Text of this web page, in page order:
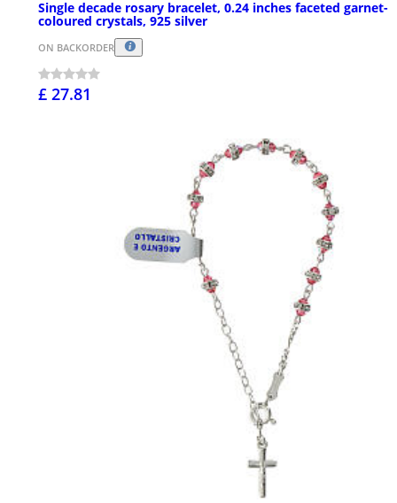
Single decade rosary bracelet, 0.24 inches faceted garnet-
coloured crystals, 925 silver
ON BACKORDER
£ 27.81